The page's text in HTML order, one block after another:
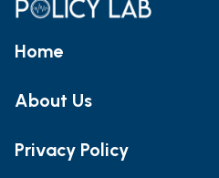
Home
About Us
Privacy Policy